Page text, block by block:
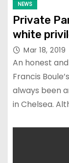
NEWS
Private
white
Mar 18, 2019
An honest
Francis
always been
in Chelsea.